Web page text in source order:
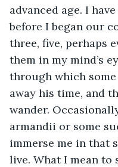
advanced age. I
before I began our
three, five, perhaps
them in my mind’s
through which
away his time, and
wander.
armandii or some
immerse me in that
live. What I mean to